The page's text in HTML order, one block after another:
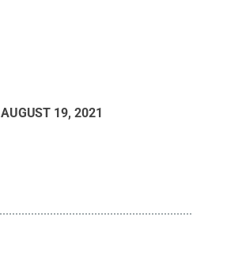
AUGUST 19, 2021